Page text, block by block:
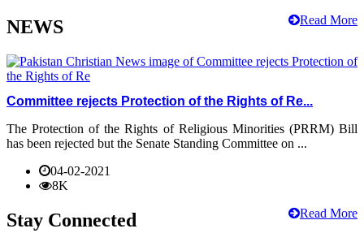
Read More
NEWS
Committee rejects Protection of the Rights of Re...
The Protection of the Rights of Religious Minorities (PRRM) Bill
has been rejected but the Senate Standing Committee on ...
04-02-2021
8K
Read More
Stay Connected